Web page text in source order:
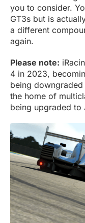
you to consider.
GT3s but is
a different
again.
Please note:
4 in 2023,
being
the home of
being upgraded to